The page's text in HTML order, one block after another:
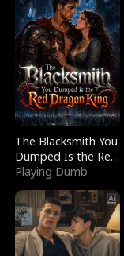
The Blacksmith You
Dumped Is the Red
Dragon King
Playing Dumb